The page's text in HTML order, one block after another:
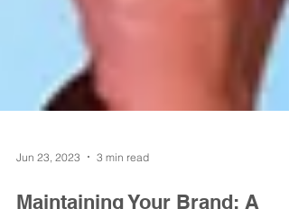
Jun 23, 2023 3 min read